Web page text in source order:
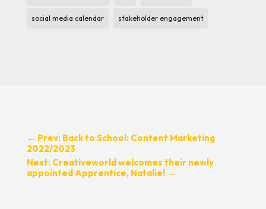
social media calendar stakeholder engagement
← Prev: Back to School: Content Marketing
2022/2023
Next: Creativeworld welcomes their newly
appointed Apprentice, Natalie!→